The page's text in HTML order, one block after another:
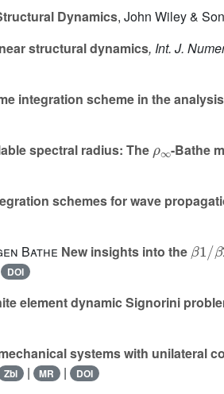
Dynamics, John Wiley &
structural dynamics, Int. J.
integration scheme in the
spectral radius: The -Bathe
schemes for wave
Bathe New insights into the
/
DOI
element dynamic Signorini
systems with unilateral
Zbl | MR | DOI